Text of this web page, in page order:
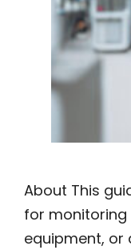
About This
for monitoring
equipment,